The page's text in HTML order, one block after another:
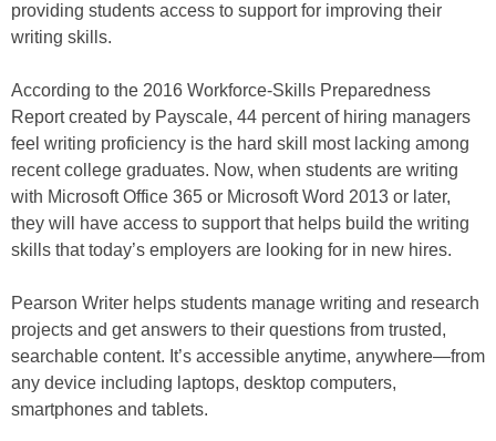
providing students access to support for improving their
writing skills.
According to the 2016 Workforce-Skills Preparedness
Report created by Payscale, 44 percent of hiring managers
feel writing proficiency is the hard skill most lacking among
recent college graduates. Now, when students are writing
with Microsoft Office 365 or Microsoft Word 2013 or later,
they will have access to support that helps build the writing
skills that today’s employers are looking for in new hires.
Pearson Writer helps students manage writing and research
projects and get answers to their questions from trusted,
searchable content. It’s accessible anytime, anywhere—from
any device including laptops, desktop computers,
smartphones and tablets.